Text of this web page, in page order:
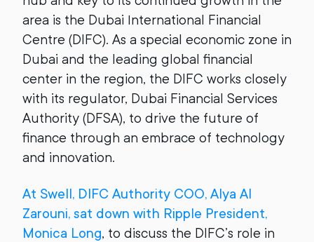
area is the Dubai International Financial
Centre (DIFC). As a special economic zone in
Dubai and the leading global financial
center in the region, the DIFC works closely
with its regulator, Dubai Financial Services
Authority (DFSA), to drive the future of
finance through an embrace of technology
and innovation.
At Swell, DIFC Authority COO, Alya Al
Zarouni, sat down with Ripple President,
Monica Long, to discuss the DIFC’s role in